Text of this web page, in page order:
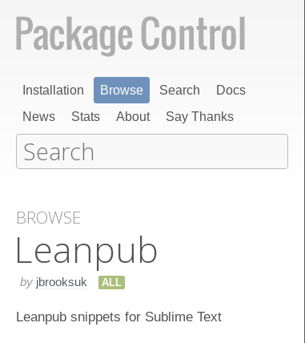
Installation Browse Search
Docs
News
Stats About Say Thanks
BROWSE
Leanpub
by jbrooksuk ALL
Leanpub snippets for Sublime Text